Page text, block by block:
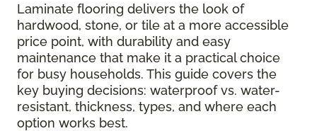
Laminate flooring delivers the look of
hardwood, stone, or tile at a more accessible
price point, with durability and easy
maintenance that make it a practical choice
for busy households. This guide covers the
key buying decisions: waterproof vs. water-
resistant, thickness, types, and where each
option works best.